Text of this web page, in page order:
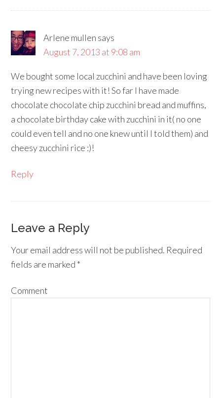
Arlene mullen says
August 7, 2013 at 9:08 am
We bought some local zucchini and have been loving
trying new recipes with it! So far I have made
chocolate chocolate chip zucchini bread and muffins,
a chocolate birthday cake with zucchini in it( no one
could even tell and no one knew until I told them) and
cheesy zucchini rice :)!
Reply
Leave a Reply
Your email address will not be published. Required
fields are marked *
Comment